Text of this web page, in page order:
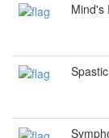
Mind's